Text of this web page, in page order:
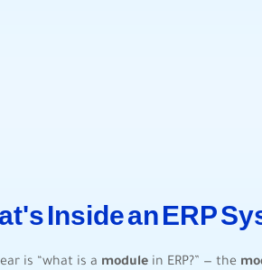
Inside an ERP
is “what is a modulein ERP?” — the